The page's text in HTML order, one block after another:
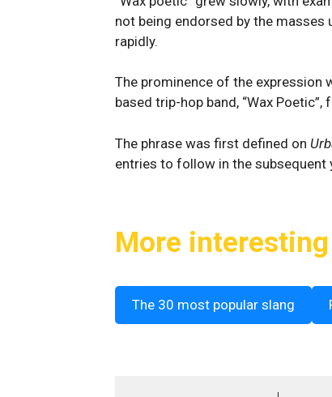
not being endorsed by the masses
rapidly.
The prominence of the expression
based trip-hop band, “Wax Poetic”,
The phrase was first defined on
entries to follow in the subsequent
More
The 30 most popular slang